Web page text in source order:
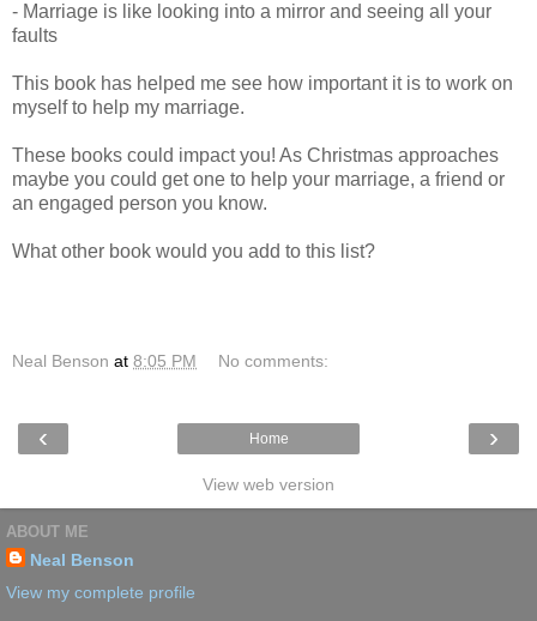
- Marriage is like looking into a mirror and seeing all your
faults
This book has helped me see how important it is to work on
myself to help my marriage.
These books could impact you! As Christmas approaches
maybe you could get one to help your marriage, a friend or
an engaged person you know.
What other book would you add to this list?
Neal Benson at 8:05 PM No comments:
‹ ›
Home
View web version
ABOUT ME
Neal Benson
View my complete profile